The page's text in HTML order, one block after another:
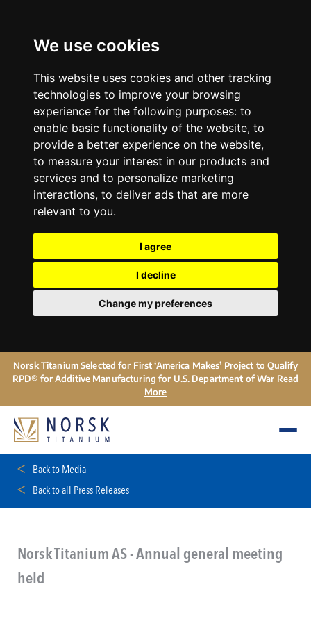
We use cookies
This website uses cookies and other tracking
technologies to improve your browsing
experience for the following purposes: to
enable basic functionality of the website, to
provide a better experience on the website,
to measure your interest in our products and
services and to personalize marketing
interactions, to deliver ads that are more
relevant to you.
I agree
I decline
Change my preferences
Norsk Titanium Selected for First ‘America Makes’ Project to Qualify
RPD® for Additive Manufacturing for U.S. Department of War Read
More
Back to Media
Back to all Press Releases
Norsk Titanium AS - Annual general meeting
held